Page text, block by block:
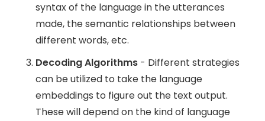
syntax of the language in the utterances
made, the semantic relationships between
different words, etc.
Decoding Algorithms - Different strategies
can be utilized to take the language
embeddings to figure out the text output.
These will depend on the kind of language